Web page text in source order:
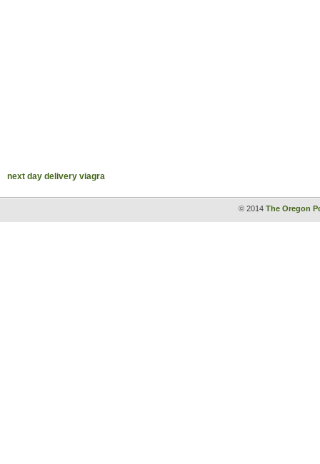
next day delivery viagra
© 2014 The Oregon